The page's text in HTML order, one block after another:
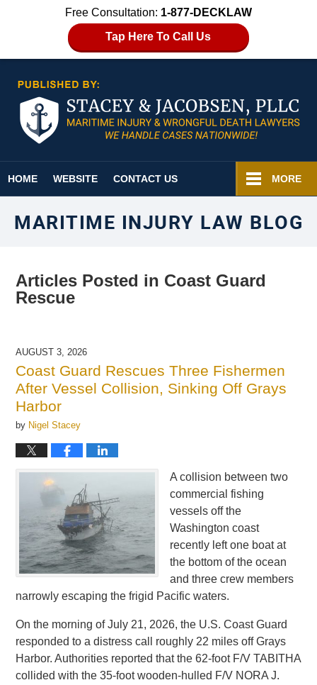
Free Consultation: 1-877-DECKLAW
Tap Here To Call Us
HOME WEBSITE CONTACT US MORE
MARITIME INJURY LAW BLOG
Articles Posted in Coast Guard
Rescue
AUGUST 3, 2026
Coast Guard Rescues Three Fishermen
After Vessel Collision, Sinking Off Grays
Harbor
by Nigel Stacey
A collision between two
commercial fishing
vessels off the
Washington coast
recently left one boat at
the bottom of the ocean
and three crew members
narrowly escaping the frigid Pacific waters.
On the morning of July 21, 2026, the U.S. Coast Guard
responded to a distress call roughly 22 miles off Grays
Harbor. Authorities reported that the 62-foot F/V TABITHA
collided with the 35-foot wooden-hulled F/V NORA J.